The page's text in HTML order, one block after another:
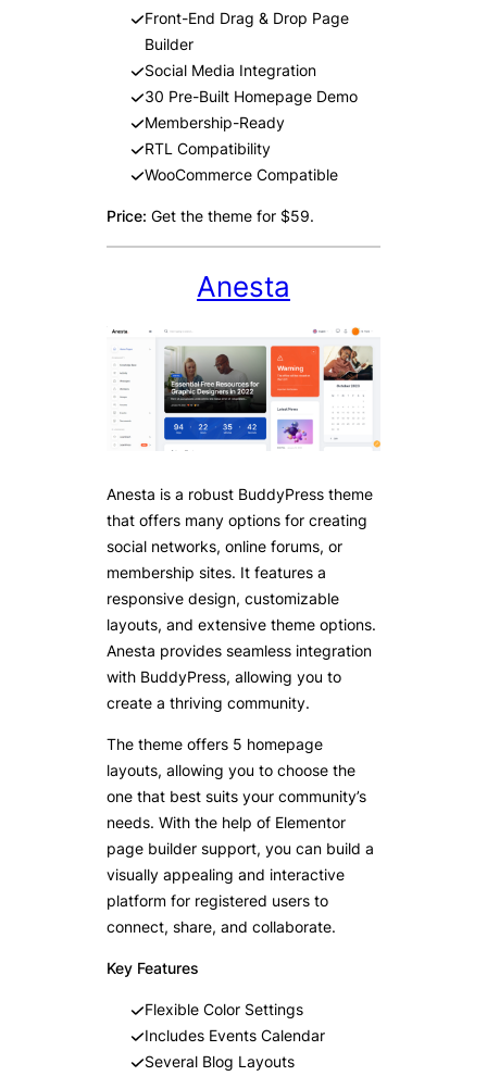
Front-End Drag & Drop Page
Builder
Social Media Integration
30 Pre-Built Homepage Demo
Membership-Ready
RTL Compatibility
WooCommerce Compatible
Price: Get the theme for $59.
Anesta
Anesta is a robust BuddyPress theme
that offers many options for creating
social networks, online forums, or
membership sites. It features a
responsive design, customizable
layouts, and extensive theme options.
Anesta provides seamless integration
with BuddyPress, allowing you to
create a thriving community.
The theme offers 5 homepage
layouts, allowing you to choose the
one that best suits your community’s
needs. With the help of Elementor
page builder support, you can build a
visually appealing and interactive
platform for registered users to
connect, share, and collaborate.
Key Features
Flexible Color Settings
Includes Events Calendar
Several Blog Layouts